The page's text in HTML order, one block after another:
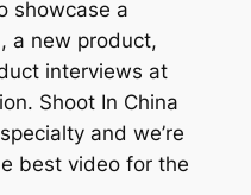
showcase a
a new product,
interviews at
Shoot In China
and we’re
best video for the